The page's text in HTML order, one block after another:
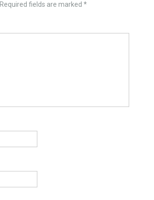
Required fields are marked *